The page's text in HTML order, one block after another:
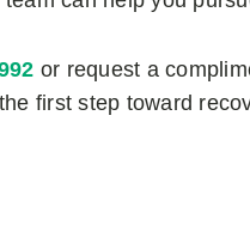
or request a
first step toward